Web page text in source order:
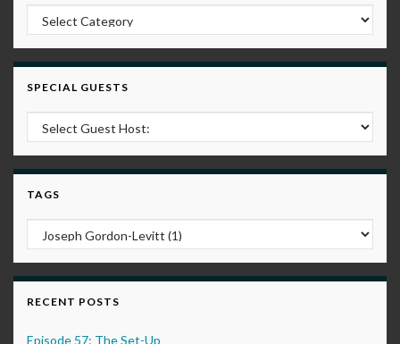
Post Categories
SPECIAL GUESTS
TAGS
RECENT POSTS
Episode 57: The Set-Up